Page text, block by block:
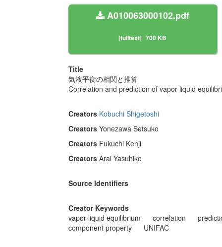
A010063000102.pdf
[fulltext] 700 KB
Title
気液平衡の相関と推算
Correlation and prediction of vapor-liquid
Creators Kobuchi Shigetoshi
Creators Yonezawa Setsuko
Creators Fukuchi Kenji
Creators Arai Yasuhiko
Source Identifiers
Creator Keywords
vapor-liquid equilibrium
correlation
component property
UNIFAC